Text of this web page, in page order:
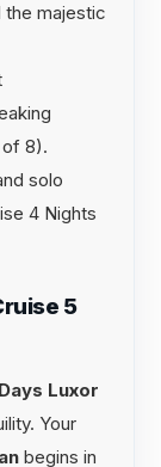
the majestic
8).
solo
4 Nights
5
Luxor
Your
begins in